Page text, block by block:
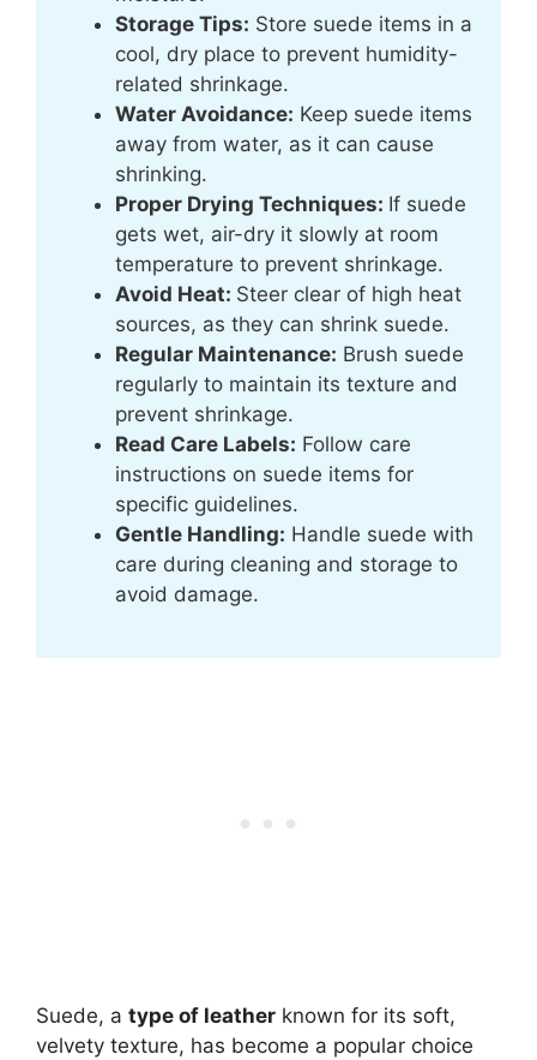
Storage Tips: Store suede items in a
cool, dry place to prevent humidity-
related shrinkage.
Water Avoidance: Keep suede items
away from water, as it can cause
shrinking.
Proper Drying Techniques: If suede
gets wet, air-dry it slowly at room
temperature to prevent shrinkage.
Avoid Heat: Steer clear of high heat
sources, as they can shrink suede.
Regular Maintenance: Brush suede
regularly to maintain its texture and
prevent shrinkage.
Read Care Labels: Follow care
instructions on suede items for
specific guidelines.
Gentle Handling: Handle suede with
care during cleaning and storage to
avoid damage.
Suede, a type of leather known for its soft,
velvety texture, has become a popular choice